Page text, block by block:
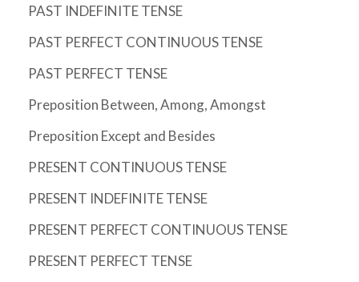
PAST INDEFINITE TENSE
PAST PERFECT CONTINUOUS TENSE
PAST PERFECT TENSE
Preposition Between, Among, Amongst
Preposition Except and Besides
PRESENT CONTINUOUS TENSE
PRESENT INDEFINITE TENSE
PRESENT PERFECT CONTINUOUS TENSE
PRESENT PERFECT TENSE